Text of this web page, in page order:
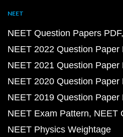
NEET
NEET Question Papers PDF
NEET 2022 Question Paper
NEET 2021 Question Paper
NEET 2020 Question Paper
NEET 2019 Question Paper
NEET Exam Pattern NEET
NEET Physics Weightage